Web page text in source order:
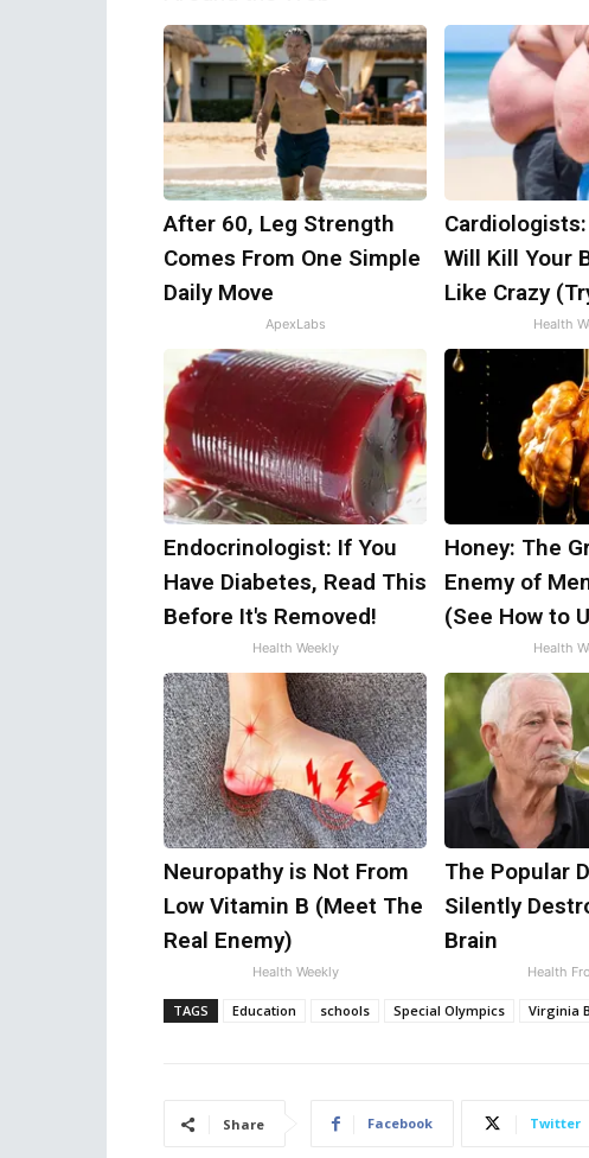
After 60, Leg Strength
Comes From One Simple
Daily Move
ApexLabs
Will Kill Your
Like Crazy
Health
Endocrinologist: If You
Have Diabetes, Read This
Before It's Removed!
Health Weekly
Honey: The
Enemy of
(See How to
Health
Neuropathy is Not From
Low Vitamin B (Meet The
Real Enemy)
Health Weekly
The Popular
Silently
Brain
Health
TAGS Education schools Special Olympics Virginia
Share Facebook Twitter